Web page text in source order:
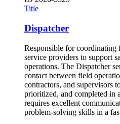
Title
Dispatcher
Responsible for coordinating
service providers to support
operations. The Dispatcher
contact between field
contractors, and supervisors
prioritized, and completed in
requires excellent
problem-solving skills in a